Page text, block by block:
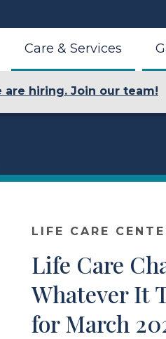
Care & Services
are hiring. Join our team!
LIFE CARE
Life Care
Whatever It
for March